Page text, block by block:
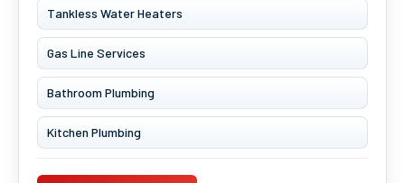
Tankless Water Heaters
Gas Line Services
Bathroom Plumbing
Kitchen Plumbing